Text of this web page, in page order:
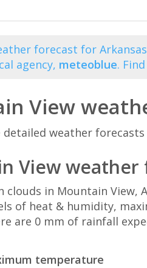
forecast for
agency, meteoblue.
View
detailed weather
View weather
clouds in Mountain View,
of heat & humidity,
are 0 mm of rainfall
temperature